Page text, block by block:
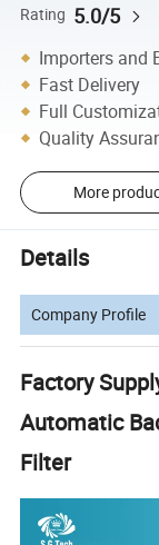
Rating 5.0/5
Importers and
Fast Delivery
Full
Quality
More
Details
Company Profile
Factory
Automatic
Filter